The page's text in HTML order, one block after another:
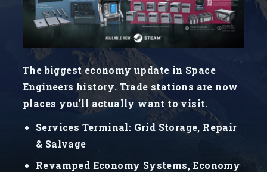
The biggest economy update in Space
Engineers history. Trade stations are now
places you’ll actually want to visit.
Services Terminal: Grid Storage, Repair
& Salvage
Revamped Economy Systems, Economy